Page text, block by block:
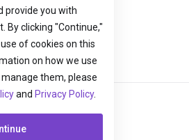
provide you with
By clicking "Continue,"
of cookies on this
on how we use
them, please
and Privacy Policy.